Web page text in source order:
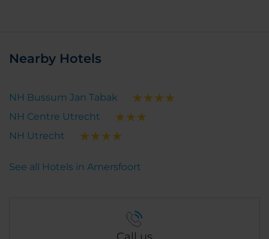
Nearby Hotels
NH Bussum Jan Tabak
NH Centre Utrecht
NH Utrecht
See all Hotels in Amersfoort